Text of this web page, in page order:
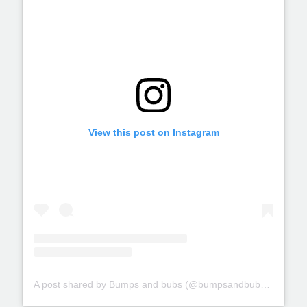
View this post on Instagram
A post shared by Bumps and bubs (@bumpsandbubs_glasgow)